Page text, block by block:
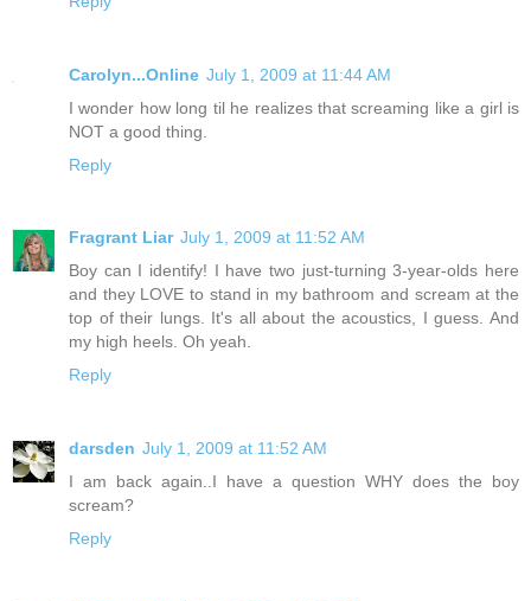
Carolyn...Online July 1, 2009 at 11:44 AM
I wonder how long til he realizes that screaming like a girl is
NOT a good thing.
Reply
Fragrant Liar July 1, 2009 at 11:52 AM
Boy can I identify! I have two just-turning 3-year-olds here
and they LOVE to stand in my bathroom and scream at the
top of their lungs. It's all about the acoustics, I guess. And
my high heels. Oh yeah.
Reply
darsden July 1, 2009 at 11:52 AM
I am back again..I have a question WHY does the boy
scream?
Reply